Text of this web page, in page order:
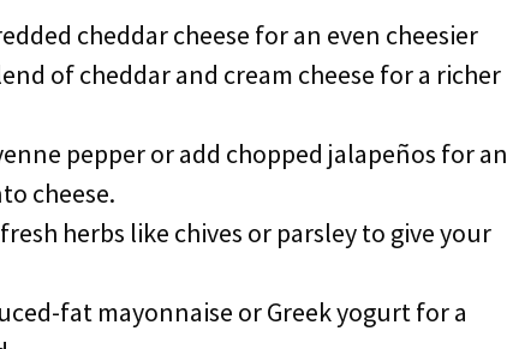
cheddar cheese for an even cheesier
of cheddar and cream cheese for a richer
pepper or add chopped jalapeños for an
cheese.
herbs like chives or parsley to give your
fat mayonnaise or Greek yogurt for a